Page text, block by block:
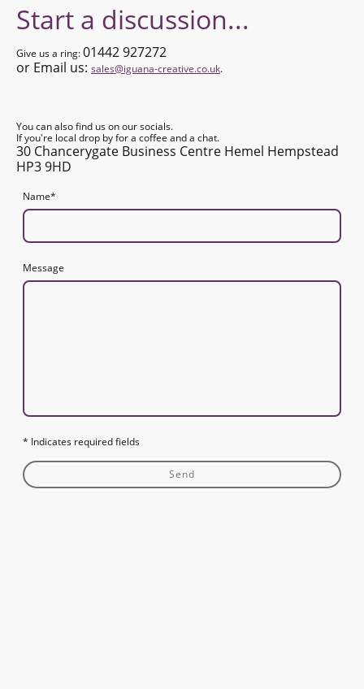
Start a discussion...
Give us a ring:01442 927272
or Email us: sales@iguana-creative.co.uk.
You can also find us on our socials.
If you're local drop by for a coffee and a chat.
30 Chancerygate Business Centre Hemel Hempstead
HP3 9HD
Name*
Message
* Indicates required fields
Send